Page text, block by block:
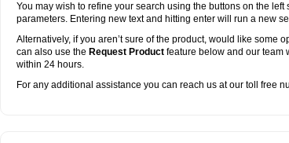
You may wish to refine your search using the buttons on the left
parameters. Entering new text and hitting enter will run a new
Alternatively, if you aren’t sure of the product, would like some
can also use the Request Product feature below and our team
within 24 hours.
For any additional assistance you can reach us at our toll free